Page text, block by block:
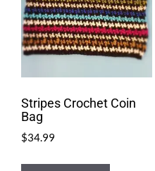
Stripes Crochet Coin
Bag
$34.99